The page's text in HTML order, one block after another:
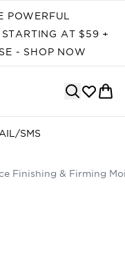
POWERFUL
AT $59 +
- SHOP NOW
SMS
Finishing & Firming